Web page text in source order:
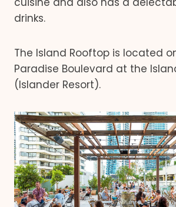
drinks.
The Island Rooftop is located
Paradise Boulevard at the
(Islander Resort).